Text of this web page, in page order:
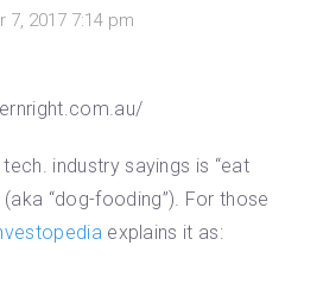
7, 2017 7:14 pm
industry sayings is “eat
“dog-fooding”). For those
explains it as: